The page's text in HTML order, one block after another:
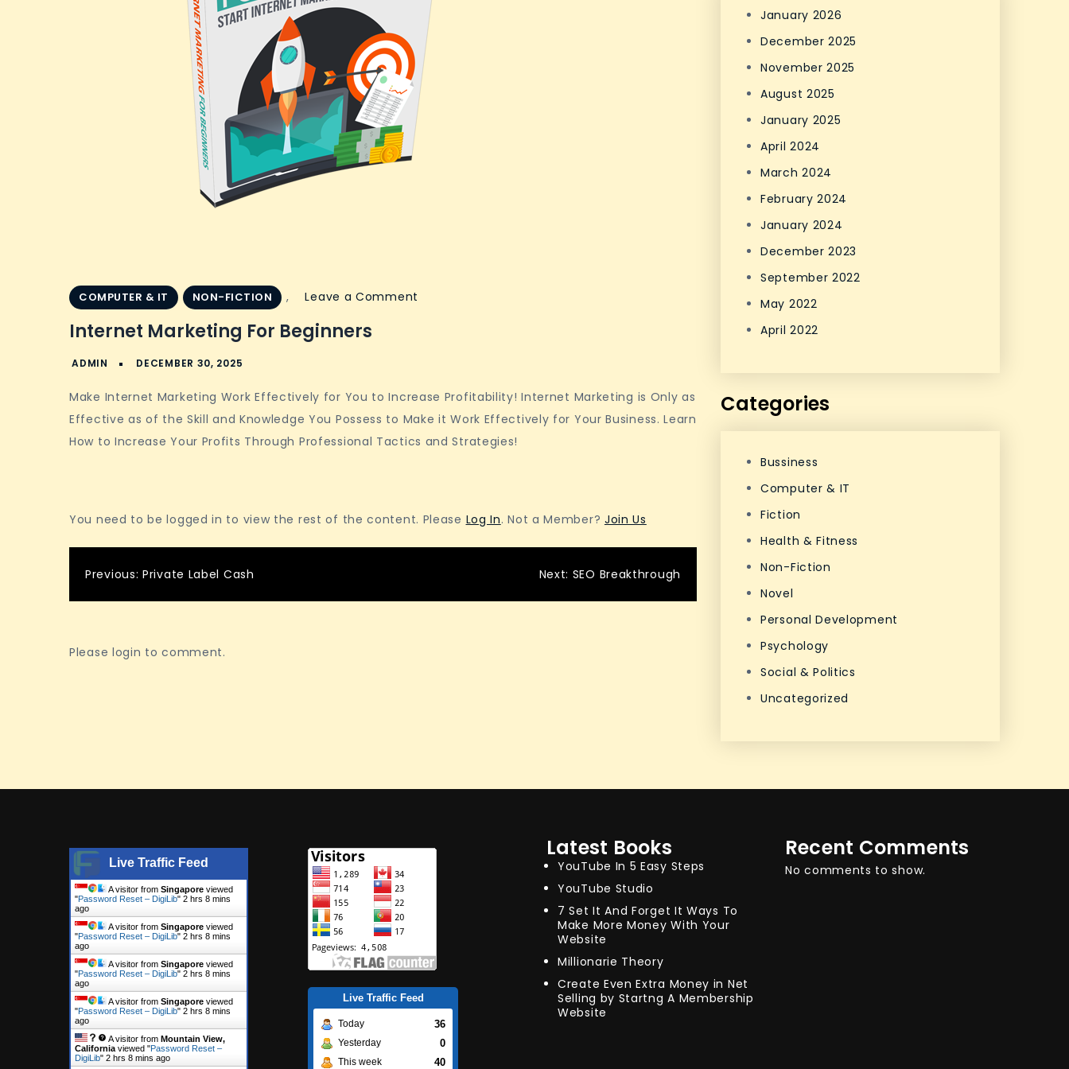
COMPUTER & IT ,
NON-FICTION Leave a Comment
Internet Marketing For Beginners
Make Internet Marketing Work Effectively for You to Increase Profitability! Internet Marketing is Only as
Effective as of the Skill and Knowledge You Possess to Make it Work Effectively for Your Business. Learn
How to Increase Your Profits Through Professional Tactics and Strategies!
You need to be logged in to view the rest of the content. Please Log In. Not a Member? Join Us
Post
Previous: Private Label Cash Next: SEO Breakthrough
Please login to comment.
January 2026
December 2025
November 2025
August 2025
January 2025
April 2024
March 2024
February 2024
January 2024
December 2023
September 2022
May 2022
April 2022
Categories
Bussiness
Computer & IT
Fiction
Health & Fitness
Non-Fiction
Novel
Personal Development
Psychology
Social & Politics
Uncategorized
Live Traffic Feed
A visitor from Singapore viewed
"Password Reset – DigiLib" 2 hrs 8 mins
ago
A visitor from Singapore viewed
"Password Reset – DigiLib" 2 hrs 8 mins
ago
A visitor from Singapore viewed
"Password Reset – DigiLib" 2 hrs 8 mins
ago
A visitor from Singapore viewed
"Password Reset – DigiLib" 2 hrs 8 mins
ago
A visitor from Mountain View,
California viewed "Password Reset –
DigiLib" 2 hrs 8 mins ago
Live Traffic Feed
Today 36
Yesterday 0
This week 40
Latest Books
YouTube In 5 Easy Steps
YouTube Studio
7 Set It And Forget It Ways To
Make More Money With Your
Website
Millionarie Theory
Create Even Extra Money in Net
Selling by Startng A Membership
Website
Recent Comments
No comments to show.